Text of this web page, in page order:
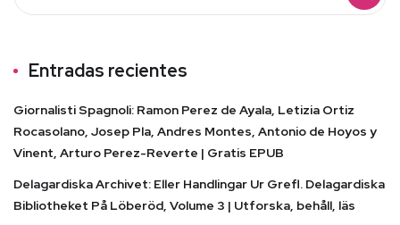
Entradas recientes
Giornalisti Spagnoli: Ramon Perez de Ayala, Letizia Ortiz
Rocasolano, Josep Pla, Andres Montes, Antonio de Hoyos y
Vinent, Arturo Perez-Reverte | Gratis EPUB
Delagardiska Archivet: Eller Handlingar Ur Grefl. Delagardiska
Bibliotheket På Löberöd, Volume 3 | Utforska, behåll, läs